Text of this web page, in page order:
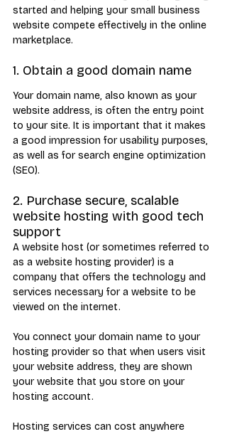
started and helping your small business
website compete effectively in the online
marketplace.
1. Obtain a good domain name
Your domain name, also known as your
website address, is often the entry point
to your site. It is important that it makes
a good impression for usability purposes,
as well as for search engine optimization
(SEO).
2. Purchase secure, scalable
website hosting with good tech
support
A website host (or sometimes referred to
as a website hosting provider) is a
company that offers the technology and
services necessary for a website to be
viewed on the internet.
You connect your domain name to your
hosting provider so that when users visit
your website address, they are shown
your website that you store on your
hosting account.
Hosting services can cost anywhere